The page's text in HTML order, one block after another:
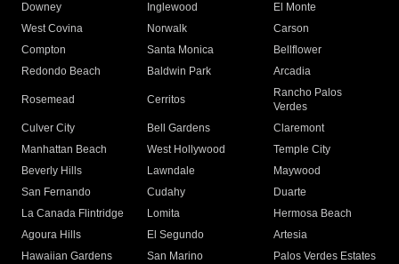
Downey
Inglewood
El Monte
West Covina
Norwalk
Carson
Compton
Santa Monica
Bellflower
Redondo Beach
Baldwin Park Arcadia
Rosemead Cerritos
Rancho Palos
Verdes
Culver City
Bell Gardens
Claremont
Manhattan Beach
West Hollywood
Temple City
Beverly Hills
Lawndale
Maywood
San Fernando
Cudahy
Duarte
La Canada Flintridge
Lomita
Hermosa Beach
Agoura Hills
El Segundo
Artesia
Hawaiian Gardens
San Marino
Palos Verdes Estates